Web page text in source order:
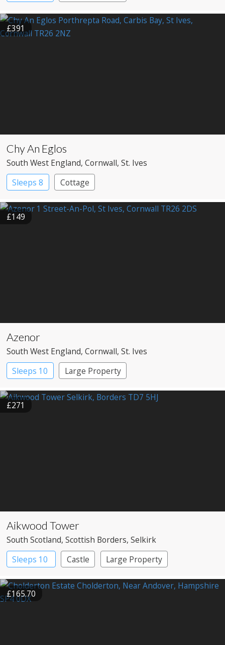
£391
Chy An Eglos
South West England, Cornwall, St. Ives
Sleeps 8
Cottage
£149
Azenor
South West England, Cornwall, St. Ives
Sleeps 10
Large Property
£271
Aikwood Tower
South Scotland, Scottish Borders, Selkirk
Sleeps 10
Castle Large Property
£165.70